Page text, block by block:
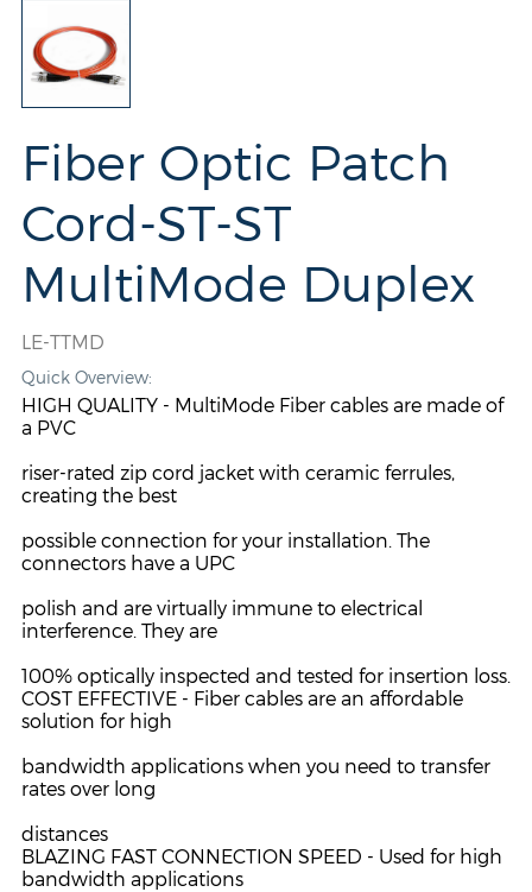
Fiber Optic Patch
Cord-ST-ST
MultiMode Duplex
LE-TTMD
Quick Overview:
HIGH QUALITY - MultiMode Fiber cables are made of
a PVC
riser-rated zip cord jacket with ceramic ferrules,
creating the best
possible connection for your installation. The
connectors have a UPC
polish and are virtually immune to electrical
interference. They are
100% optically inspected and tested for insertion loss.
COST EFFECTIVE - Fiber cables are an affordable
solution for high
bandwidth applications when you need to transfer
rates over long
distances
BLAZING FAST CONNECTION SPEED - Used for high
bandwidth applications